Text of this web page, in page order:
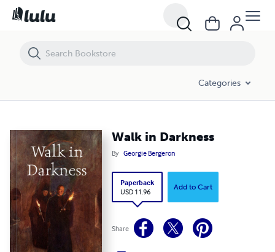
Categories
Walk in Darkness
By Georgie Bergeron
Paperback
USD 11.96
Add to Cart
Share
Walk in Darkness